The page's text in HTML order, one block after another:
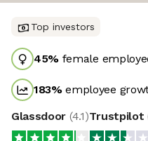
Top investors
45% female
183%employee
Glassdoor (4.1)Trustpilot